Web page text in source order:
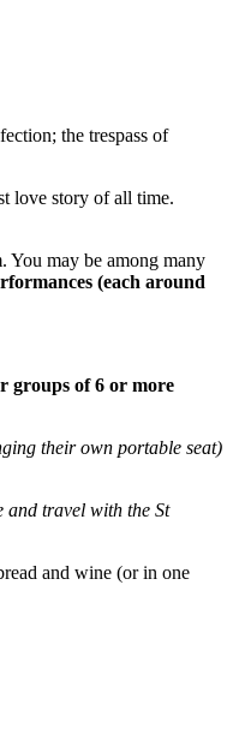
the trespass of
love story of all time.
You may be among many
(each around
groups of 6 or more
their own portable seat)
and travel with the St
and wine (or in one